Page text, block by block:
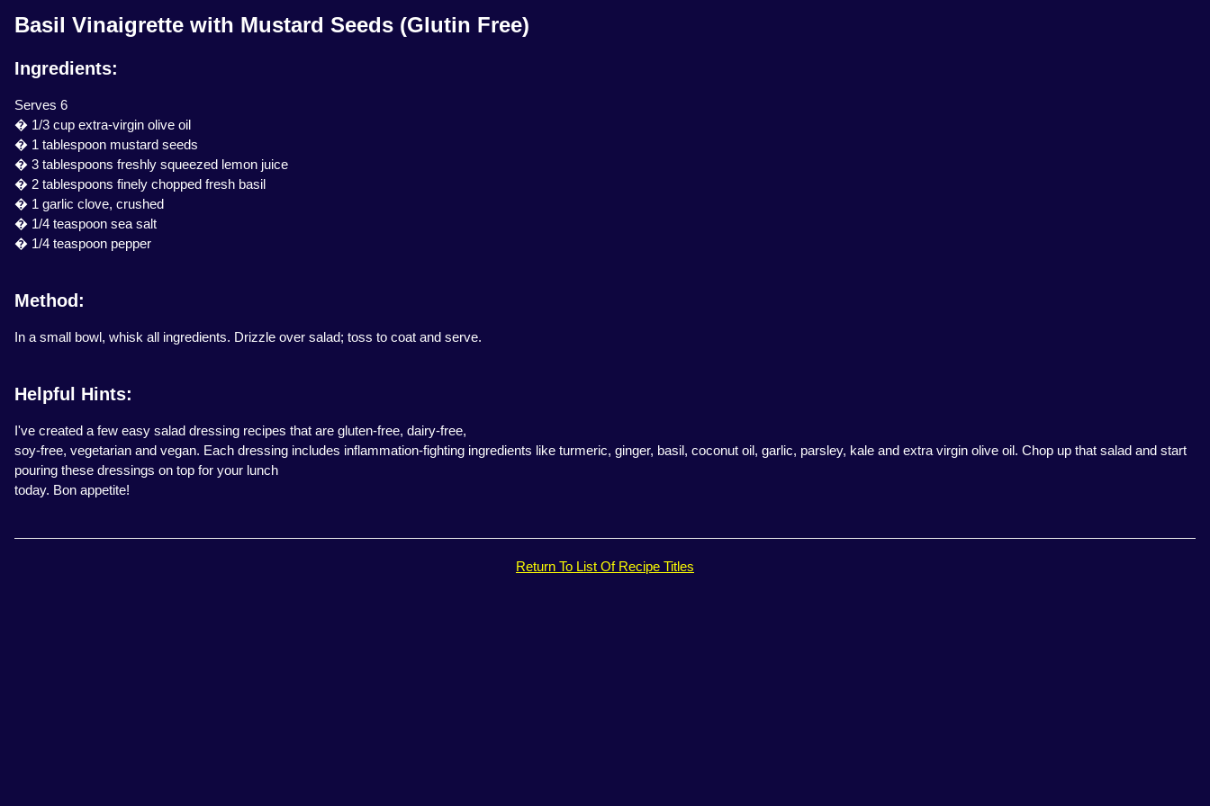
Basil Vinaigrette with Mustard Seeds (Glutin Free)
Ingredients:
Serves 6
� 1/3 cup extra-virgin olive oil
� 1 tablespoon mustard seeds
� 3 tablespoons freshly squeezed lemon juice
� 2 tablespoons finely chopped fresh basil
� 1 garlic clove, crushed
� 1/4 teaspoon sea salt
� 1/4 teaspoon pepper
Method:
In a small bowl, whisk all ingredients. Drizzle over salad; toss to coat and serve.
Helpful Hints:
I've created a few easy salad dressing recipes that are gluten-free, dairy-free,
soy-free, vegetarian and vegan. Each dressing includes inflammation-fighting ingredients like turmeric, ginger, basil, coconut oil, garlic, parsley, kale and extra virgin olive oil. Chop up that salad and start
pouring these dressings on top for your lunch
today. Bon appetite!
Return To List Of Recipe Titles